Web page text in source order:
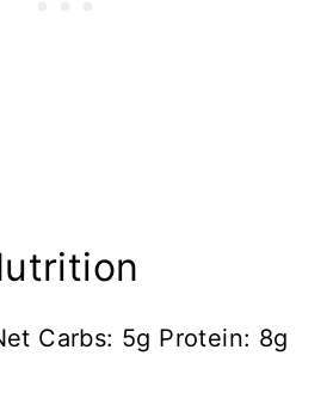
Carbs: 5g Protein: 8g